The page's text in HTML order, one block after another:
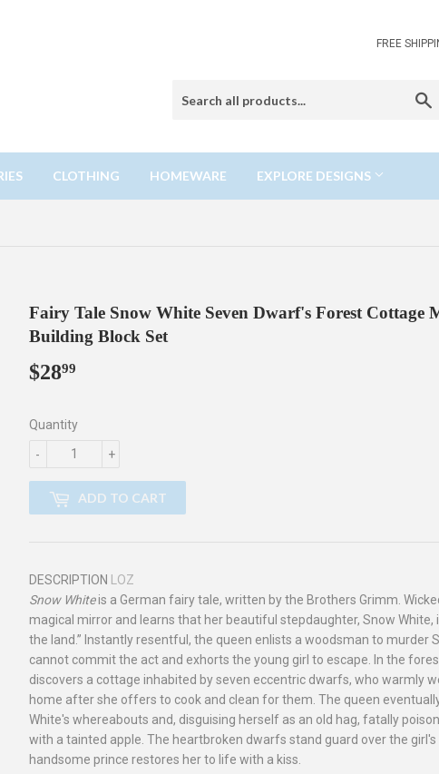
FREE
CLOTHING HOMEWARE EXPLORE DESIGNS
Fairy Tale Snow White Seven Dwarf's Forest Cottage
Building Block Set
$2899
Quantity
+
-
ADD TO CART
DESCRIPTION LOZ
Snow Whiteis a German fairy tale, written by the Brothers Grimm.
magical mirror and learns that her beautiful stepdaughter, Snow White,
the land.” Instantly resentful, the queen enlists a woodsman to murder
cannot commit the act and exhorts the young girl to escape. In the
discovers a cottage inhabited by seven eccentric dwarfs, who warmly
home after she offers to cook and clean for them. The queen
White's whereabouts and, disguising herself as an old hag, fatally
with a tainted apple. The heartbroken dwarfs stand guard over the girl's
handsome prince restores her to life with a kiss.